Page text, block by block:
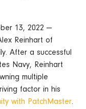
13, 2022 —
Reinhart of
After a successful
Navy, Reinhart
multiple
factor in his
with PatchMaster.